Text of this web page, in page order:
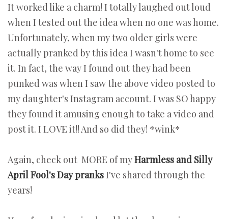
It worked like a charm! I totally laughed out loud
when I tested out the idea when no one was home.
Unfortunately, when my two older girls were
actually pranked by this idea I wasn't home to see
it. In fact, the way I found out they had been
punked was when I saw the above video posted to
my daughter's Instagram account. I was SO happy
they found it amusing enough to take a video and
post it. I LOVE it!! And so did they! *wink*
Again, check out MORE of myHarmless and Silly
April Fool's Day pranksI've shared through the
years!